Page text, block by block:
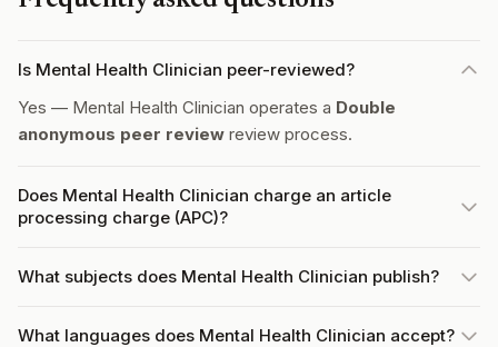
Is Mental Health Clinician peer-reviewed?
Yes — Mental Health Clinician operates a Double
anonymous peer review review process.
Does Mental Health Clinician charge an article
processing charge (APC)?
What subjects does Mental Health Clinician publish?
What languages does Mental Health Clinician accept?